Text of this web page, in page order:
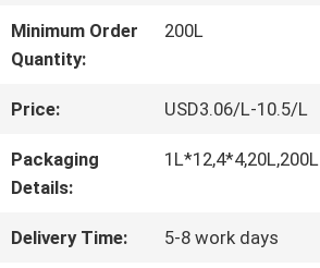
TOUR
QUALITY
CONTROL
CONTACT
Minimum Order
Quantity:
200L
Price: USD3.06/L-10.5/L
Packaging
Details:
1L*12,4*4,20L,200L
Delivery Time: 5-8 work days